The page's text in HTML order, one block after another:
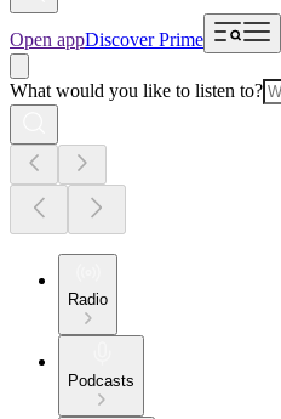
Open appDiscover Prime
What would you like to listen to?
Radio
Podcasts